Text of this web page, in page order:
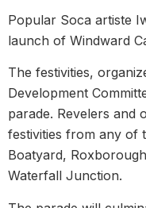
Popular Soca artiste
launch of Windward
The festivities,
Development
parade. Revelers and
festivities from any of
Boatyard,
Waterfall Junction.